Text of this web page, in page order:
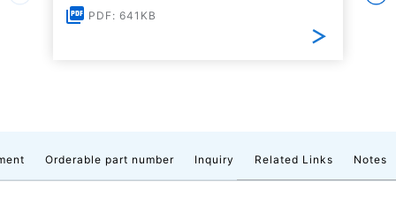
PDF: 641KB
Orderable part number Inquiry Related Links Notes